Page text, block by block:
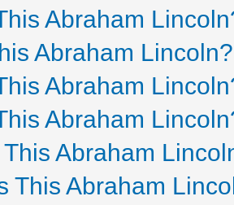
Abraham
Abraham Lincoln?
Abraham
Abraham
This Abraham
This Abraham